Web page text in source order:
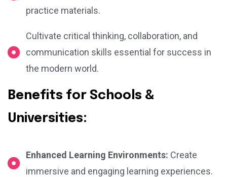
practice materials.
Cultivate critical thinking, collaboration, and
communication skills essential for success in
the modern world.
Benefits for Schools &
Universities:
Enhanced Learning Environments: Create
immersive and engaging learning experiences.